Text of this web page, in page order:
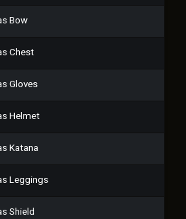
Bow
Chest
Gloves
Helmet
Katana
Leggings
Shield